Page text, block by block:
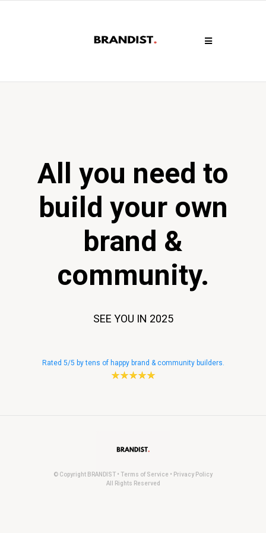
All you need to
build your own
brand &
community.
SEE YOU IN 2025
Rated 5/5 by tens of happy brand & community builders.
© Copyright BRANDIST • Terms of Service • Privacy Policy
All Rights Reserved